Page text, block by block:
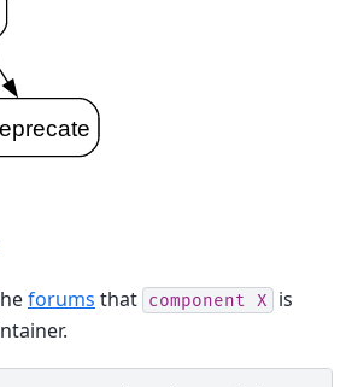
forums that component X
is